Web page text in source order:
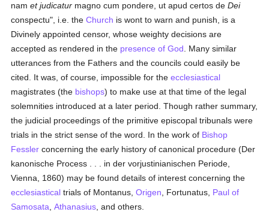
namet judicatur magno cum pondere, ut apud certos deDei
conspectu", i.e. theChurch is wont to warn and punish, is a
Divinely appointed censor, whose weighty decisions are
accepted as rendered in the presence of God . Many similar
utterances from the Fathers and the councils could easily be
cited. It was, of course, impossible for theecclesiastical
magistrates (the bishops) to make use at that time of the legal
solemnities introduced at a later period. Though rather summary,
the judicial proceedings of the primitive episcopal tribunals were
trials in the strict sense of the word. In the work of Bishop
Fessler concerning the early history of canonical procedure (Der
kanonische Process . . . in der vorjustinianischen Periode,
Vienna, 1860) may be found details of interest concerning the
ecclesiastical trials of Montanus,Origen , Fortunatus, Paul of
Samosata ,Athanasius , and others.